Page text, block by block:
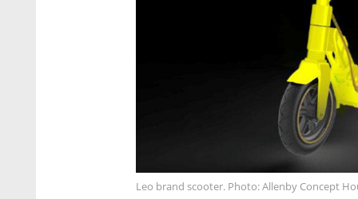
Leo brand scooter. Photo: Allenby Concept